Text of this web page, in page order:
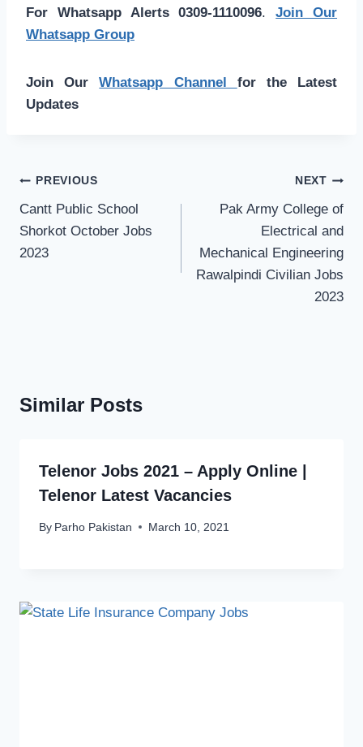
For Whatsapp Alerts 0309-1110096.Join Our
Whatsapp Group
Join OurWhatsapp Channel for the Latest
Updates
Post
navigation
PREVIOUS
Cantt Public School
Shorkot October Jobs
2023
NEXT
Pak Army College of
Electrical and
Mechanical Engineering
Rawalpindi Civilian Jobs
2023
Similar Posts
Telenor Jobs 2021 – Apply Online |
Telenor Latest Vacancies
By Parho Pakistan March 10, 2021